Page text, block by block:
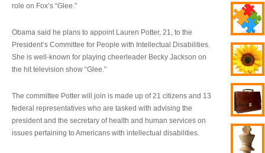
role on Fox’s “Glee.”
Obama said he plans to appoint Lauren Potter, 21, to the
President’s Committee for People with Intellectual Disabilities.
She is well-known for playing cheerleader Becky Jackson on
the hit television show “Glee.”
The committee Potter will join is made up of 21 citizens and 13
federal representatives who are tasked with advising the
president and the secretary of health and human services on
issues pertaining to Americans with intellectual disabilities.